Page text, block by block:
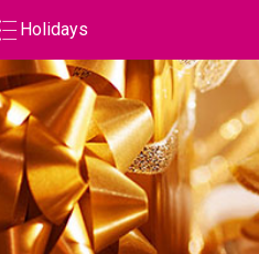
Holidays